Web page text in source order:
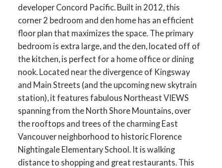
developer Concord Pacific. Built in 2012, this
corner 2 bedroom and den home has an efficient
floor plan that maximizes the space. The primary
bedroom is extra large, and the den, located off of
the kitchen, is perfect for a home office or dining
nook. Located near the divergence of Kingsway
and Main Streets (and the upcoming new skytrain
station), it features fabulous Northeast VIEWS
spanning from the North Shore Mountains, over
the rooftops and trees of the charming East
Vancouver neighborhood to historic Florence
Nightingale Elementary School. It is walking
distance to shopping and great restaurants. This